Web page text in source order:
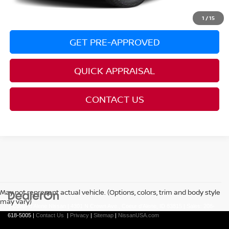
1 /15
GET PRE-APPROVED
QUICK APPRAISAL
CONTACT US
May not represent actual vehicle. (Options, colors, trim and body style
may vary)
| Coeur d'Alene Nissan
618-5005 | Contact Us | Privacy | Sitemap | NissanUSA.com